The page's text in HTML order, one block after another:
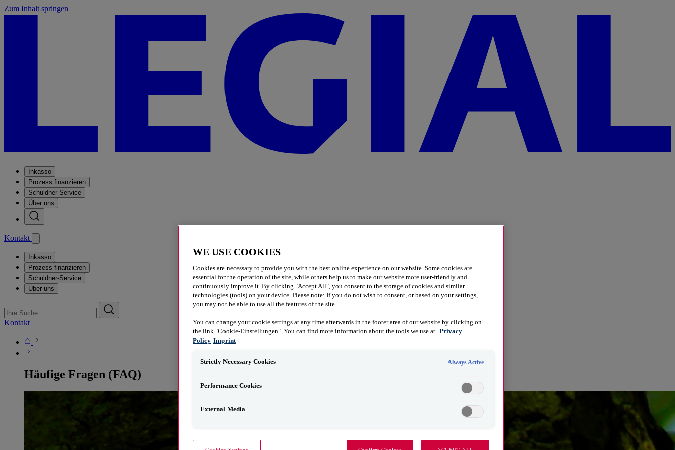
Zum Inhalt springen
Inkasso
Prozess finanzieren
Schuldner-Service
Über uns
Kontakt
Inkasso
Prozess finanzieren
Schuldner-Service
Über uns
Kontakt
Häufige Fragen (FAQ)
WE USE COOKIES
Cookies are necessary to provide you with the best online experience on our website. Some cookies are
essential for the operation of the site, while others help us to make our website more user-friendly and
continuously improve it. By clicking "Accept All", you consent to the storage of cookies and similar
technologies (tools) on your device. Please note: If you do not wish to consent, or based on your settings,
you may not be able to use all the features of the site.
You can change your cookie settings at any time afterwards in the footer area of our website by clicking on
the link "Cookie-Einstellungen". You can find more information about the tools we use at Privacy
Policy Imprint
Strictly Necessary Cookies Always Active
Performance Cookies
External Media